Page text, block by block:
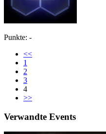
Punkte: -
<<
1
2
3
4
>>
Verwandte Events